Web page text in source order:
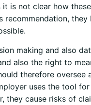
is not clear how
recommendation,
making and also
also the right to
therefore oversee
uses the tool
they cause risks of